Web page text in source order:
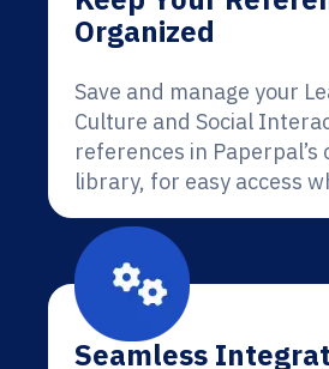
Organized
Save and manage your
Culture and Social
references in Paperpal’s
library, for easy access
Seamless